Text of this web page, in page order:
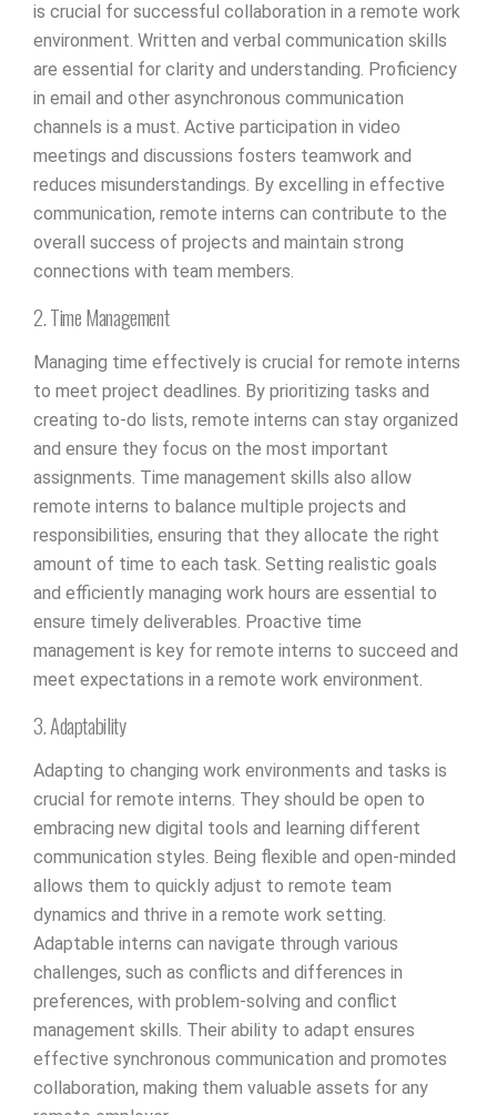
is crucial for successful collaboration in a remote work
environment. Written and verbal communication skills
are essential for clarity and understanding. Proficiency
in email and other asynchronous communication
channels is a must. Active participation in video
meetings and discussions fosters teamwork and
reduces misunderstandings. By excelling in effective
communication, remote interns can contribute to the
overall success of projects and maintain strong
connections with team members.
2. Time Management
Managing time effectively is crucial for remote interns
to meet project deadlines. By prioritizing tasks and
creating to-do lists, remote interns can stay organized
and ensure they focus on the most important
assignments. Time management skills also allow
remote interns to balance multiple projects and
responsibilities, ensuring that they allocate the right
amount of time to each task. Setting realistic goals
and efficiently managing work hours are essential to
ensure timely deliverables. Proactive time
management is key for remote interns to succeed and
meet expectations in a remote work environment.
3. Adaptability
Adapting to changing work environments and tasks is
crucial for remote interns. They should be open to
embracing new digital tools and learning different
communication styles. Being flexible and open-minded
allows them to quickly adjust to remote team
dynamics and thrive in a remote work setting.
Adaptable interns can navigate through various
challenges, such as conflicts and differences in
preferences, with problem-solving and conflict
management skills. Their ability to adapt ensures
effective synchronous communication and promotes
collaboration, making them valuable assets for any